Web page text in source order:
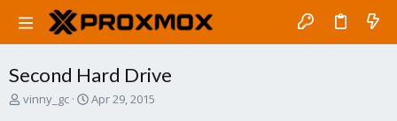
Second Hard Drive
T
vinny_gc
S
Apr 29, 2015